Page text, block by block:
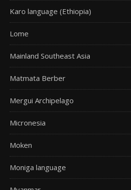
Karo language (Ethiopia)
Lome
Mainland Southeast Asia
Matmata Berber
Mergui Archipelago
Micronesia
Moken
Moniga language